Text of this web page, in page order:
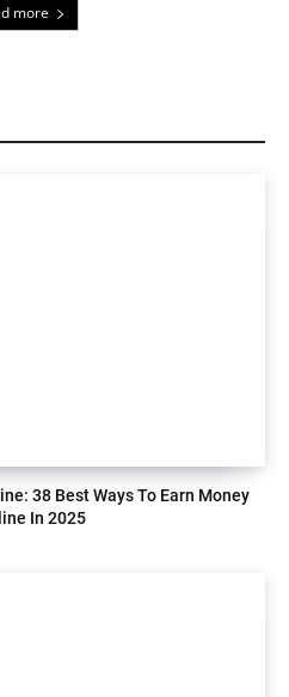
more
38 Best Ways To Earn Money
In 2025